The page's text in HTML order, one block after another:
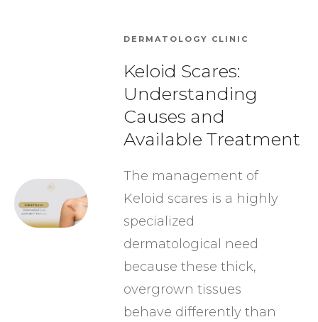
DERMATOLOGY CLINIC
Keloid Scares:
Understanding
Causes and
Available Treatment
The management of
Keloid scares is a highly
specialized
dermatological need
because these thick,
overgrown tissues
behave differently than